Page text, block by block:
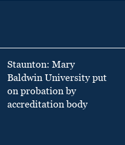
Staunton: Mary
Baldwin University put
on probation by
accreditation body